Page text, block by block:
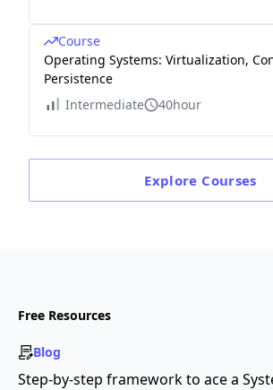
Course
Operating Systems: Virtualization,
Persistence
Intermediate
40hour
Explore Courses
Free Resources
Blog
Step-by-step framework to ace a